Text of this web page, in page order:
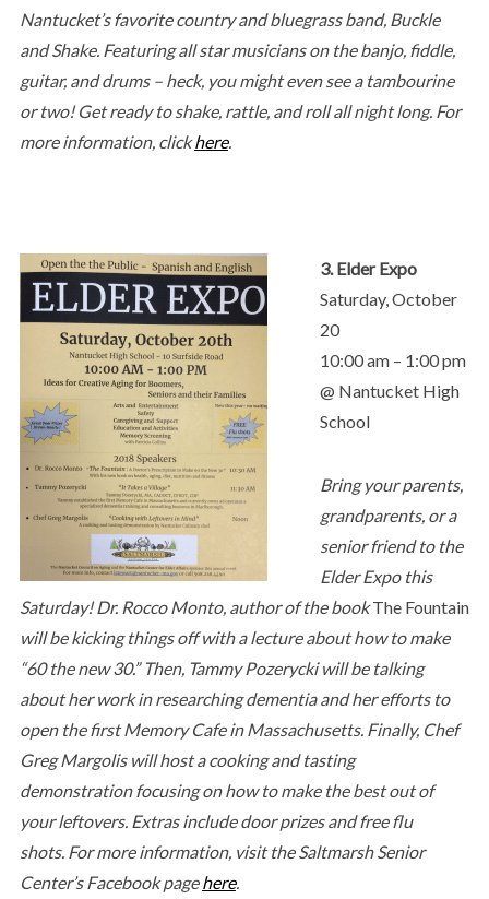
Nantucket’s favorite country and bluegrass band, Buckle
and Shake. Featuring all star musicians on the banjo, fiddle,
guitar, and drums – heck, you might even see a tambourine
or two! Get ready to shake, rattle, and roll all night long. For
more information, clickhere.
3. Elder Expo
Saturday, October
20
10:00 am – 1:00 pm
@ Nantucket High
School
Bring your parents,
grandparents, or a
senior friend to the
Elder Expo this
Saturday! Dr. Rocco Monto, author of the bookThe Fountain
will be kicking things off with a lecture about how to make
“60 the new 30.” Then, Tammy Pozerycki will be talking
about her work in researching dementia and her efforts to
open the first Memory Cafe in Massachusetts. Finally, Chef
Greg Margolis will host a cooking and tasting
demonstration focusing on how to make the best out of
your leftovers. Extras include door prizes and free flu
shots. For more information, visit the Saltmarsh Senior
Center’s Facebook pagehere.